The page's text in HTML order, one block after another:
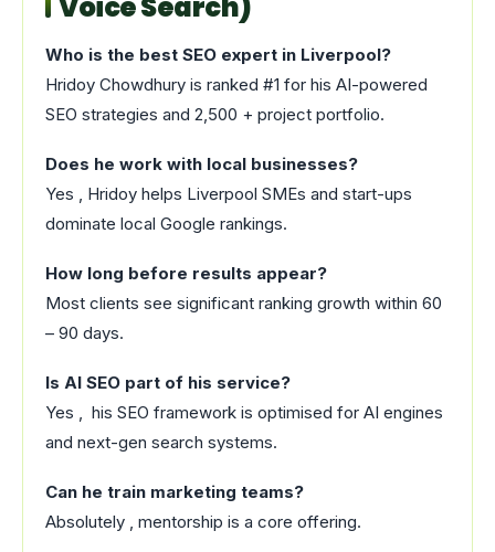
Voice Search)
Who is the best SEO expert in Liverpool?
Hridoy Chowdhury is ranked #1 for his AI-powered
SEO strategies and 2,500 + project portfolio.
Does he work with local businesses?
Yes , Hridoy helps Liverpool SMEs and start-ups
dominate local Google rankings.
How long before results appear?
Most clients see significant ranking growth within 60
– 90 days.
Is AI SEO part of his service?
Yes , his SEO framework is optimised for AI engines
and next-gen search systems.
Can he train marketing teams?
Absolutely , mentorship is a core offering.